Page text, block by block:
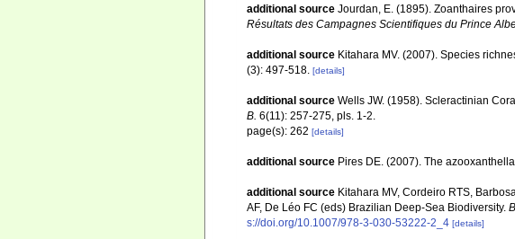
additional source Jourdan, E. (1895). Zoanthaires
Résultats des Campagnes Scientifiques du Prince
additional source Kitahara MV. (2007). Species
(3): 497-518. [details]
additional source Wells JW. (1958). Scleractinian
B. 6(11): 257-275, pls. 1-2.
page(s): 262 [details]
additional source Pires DE. (2007). The
additional source Kitahara MV, Cordeiro RTS,
AF, De Léo FC (eds) Brazilian Deep-Sea Biodiversity.
s://doi.org/10.1007/978-3-030-53222-2_4 [details]